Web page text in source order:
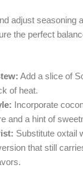
adjust seasoning
the perfect
Add a slice of
of heat.
Incorporate
and a hint of
Substitute oxtail
that still